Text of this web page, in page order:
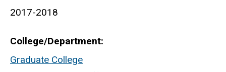
2017-2018
College/Department
Graduate College